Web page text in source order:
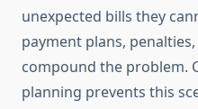
unexpected bills they
payment plans,
compound the problem.
planning prevents this